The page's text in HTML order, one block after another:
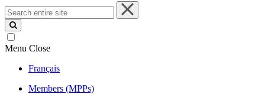
Search
entire
site
Menu Close
Français
Members (MPPs)